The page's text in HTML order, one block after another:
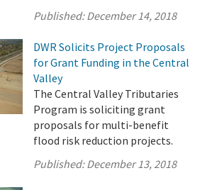
Published:December 14, 2018
DWR Solicits Project Proposals
for Grant Funding in the Central
Valley
The Central Valley Tributaries
Program is soliciting grant
proposals for multi-benefit
flood risk reduction projects.
Published:December 13, 2018